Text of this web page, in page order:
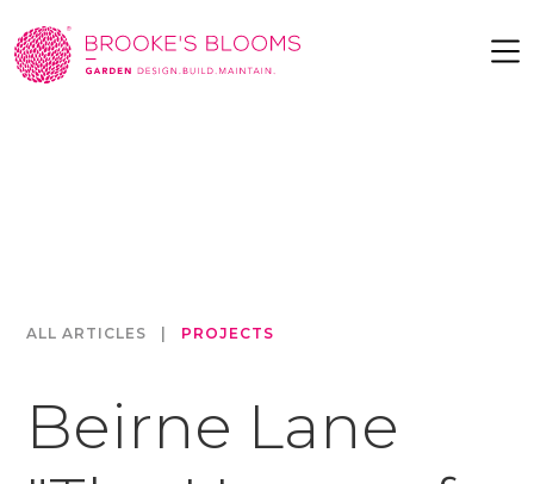
ALL ARTICLES PROJECTS
Beirne Lane